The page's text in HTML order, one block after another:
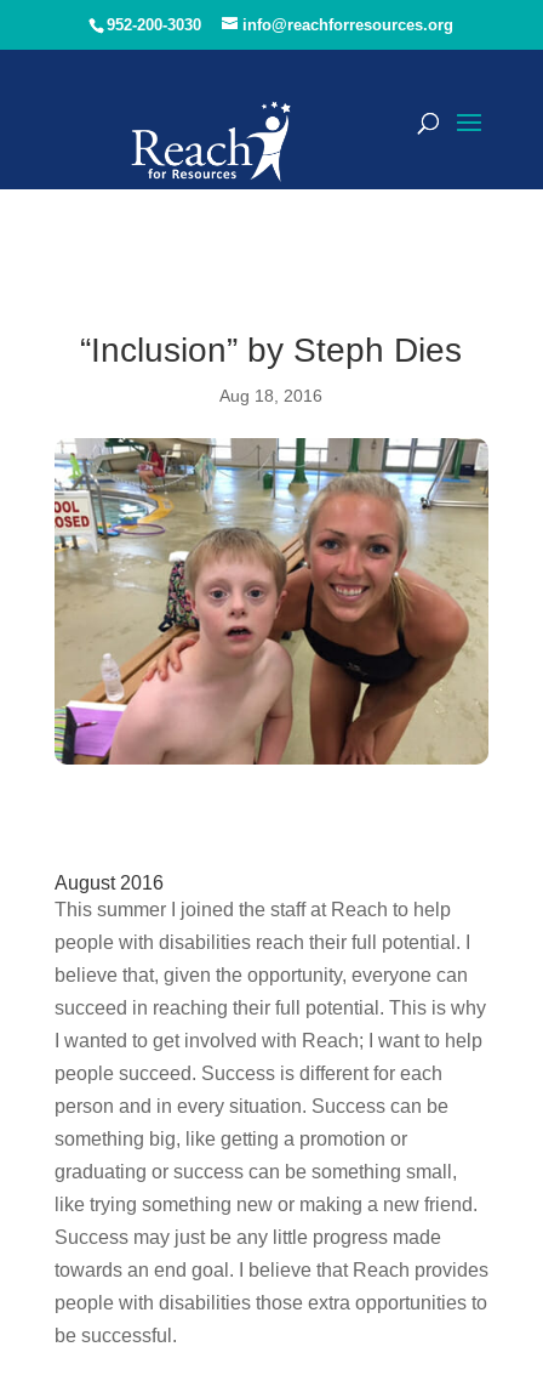
952-200-3030 info@reachforresources.org
“Inclusion” by Steph Dies
Aug 18, 2016
August 2016
This summer I joined the staff at Reach to help
people with disabilities reach their full potential. I
believe that, given the opportunity, everyone can
succeed in reaching their full potential. This is why
I wanted to get involved with Reach; I want to help
people succeed. Success is different for each
person and in every situation. Success can be
something big, like getting a promotion or
graduating or success can be something small,
like trying something new or making a new friend.
Success may just be any little progress made
towards an end goal. I believe that Reach provides
people with disabilities those extra opportunities to
be successful.